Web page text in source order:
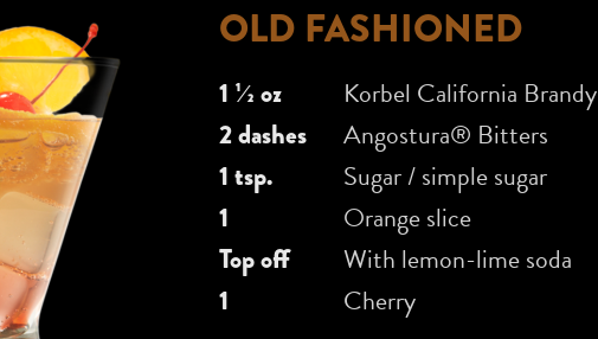
OLD FASHIONED
1 1⁄2 oz
Korbel California Brandy
2 dashes
Angostura® Bitters
1 tsp.
Sugar / simple sugar
1
Orange slice
Top off
With lemon-lime soda
1
Cherry